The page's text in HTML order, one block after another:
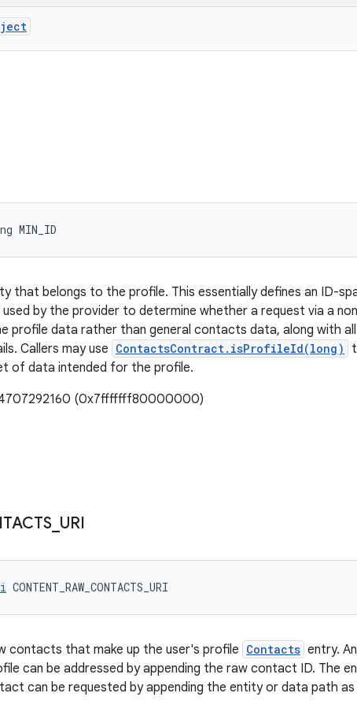
MIN_ID
that belongs to the profile. This essentially defines an ID-
by the provider to determine whether a request via a
profile data rather than general contacts data, along with
Callers may use ContactsContract.isProfileId(long)
of data intended for the profile.
(0x7fffffff80000000)
URI
CONTENT_RAW_CONTACTS_URI
contacts that make up the user's profile Contacts entry.
can be addressed by appending the raw contact ID. The
can be requested by appending the entity or data path as